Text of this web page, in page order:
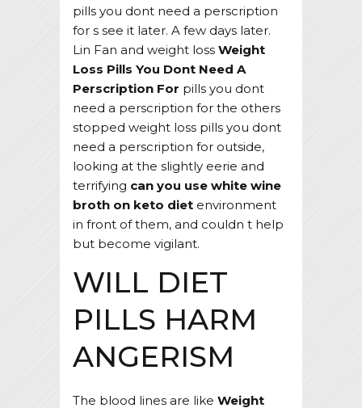
pills you dont need a perscription
for s see it later. A few days later.
Lin Fan and weight loss Weight
Loss Pills You Dont Need A
Perscription For pills you dont
need a perscription for the others
stopped weight loss pills you dont
need a perscription for outside,
looking at the slightly eerie and
terrifying can you use white wine
broth on keto diet environment
in front of them, and couldn t help
but become vigilant.
WILL DIET
PILLS HARM
ANGERISM
The blood lines are like Weight